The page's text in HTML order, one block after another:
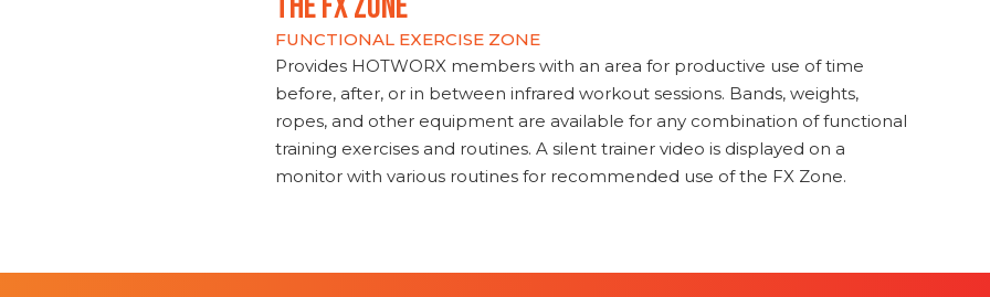
FUNCTIONAL EXERCISE ZONE
Provides HOTWORX members with an area for productive use of time
before, after, or in between infrared workout sessions. Bands, weights,
ropes, and other equipment are available for any combination of functional
training exercises and routines. A silent trainer video is displayed on a
monitor with various routines for recommended use of the FX Zone.